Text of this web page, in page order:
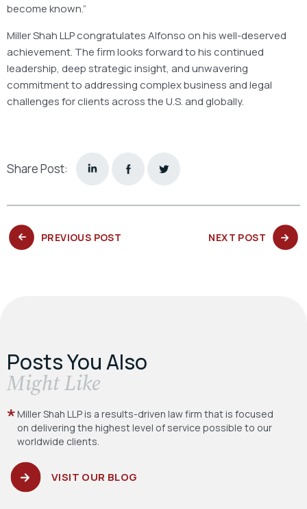
become known.”
Miller Shah LLP congratulates Alfonso on his well-deserved
achievement. The firm looks forward to his continued
leadership, deep strategic insight, and unwavering
commitment to addressing complex business and legal
challenges for clients across the U.S. and globally.
Share Post:
PREVIOUS POST NEXT POST NEXT
POST:
Posts You Also
​Might Like
Miller Shah LLP is a results-driven law firm that is focused
on delivering the highest level of service possible to our
worldwide clients.
VISIT OUR BLOG